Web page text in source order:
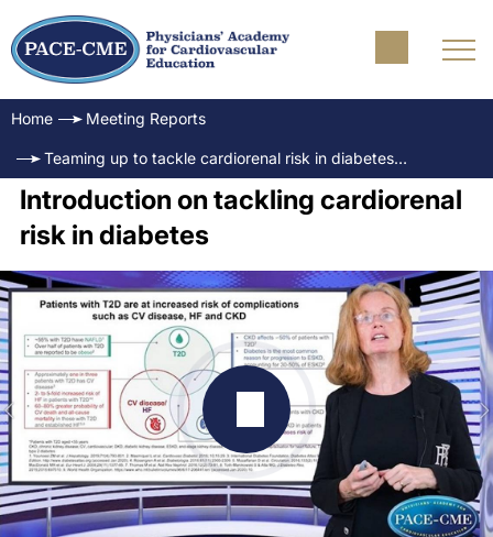
Home Meeting Reports
Teaming up to tackle cardiorenal risk in diabetes - Role of SGLT2i: How to overcome clinical inertia
Introduction on tackling cardiorenal
risk in diabetes